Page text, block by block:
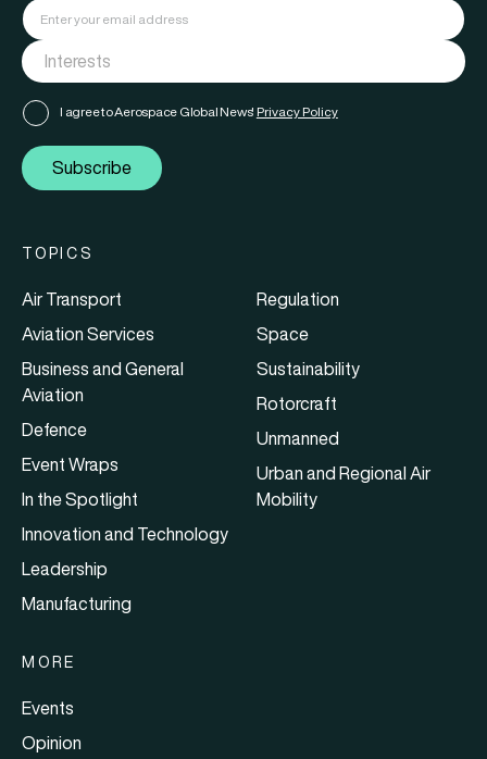
I agree to Aerospace Global News' Privacy Policy
Subscribe
TOPICS
Air Transport
Aviation Services
Business and General
Aviation
Defence
Event Wraps
In the Spotlight
Innovation and Technology
Leadership
Manufacturing
Regulation
Space
Sustainability
Rotorcraft
Unmanned
Urban and Regional Air
Mobility
MORE
Events
Opinion